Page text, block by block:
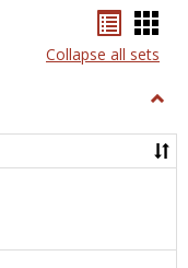
listcard
view
Collapse all sets
and